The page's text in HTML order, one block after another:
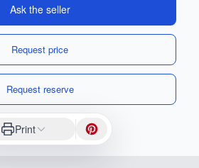
Ask the seller
Request price
Request reserve
Print